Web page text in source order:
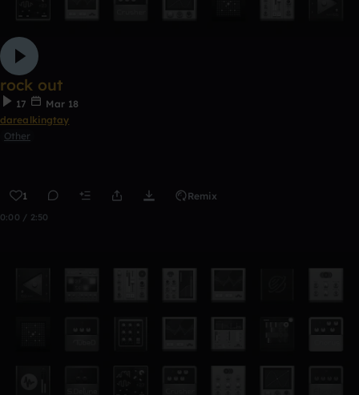
rock out
17
Mar 18
darealkingtay
Other
1 Remix
0:00 / 2:50